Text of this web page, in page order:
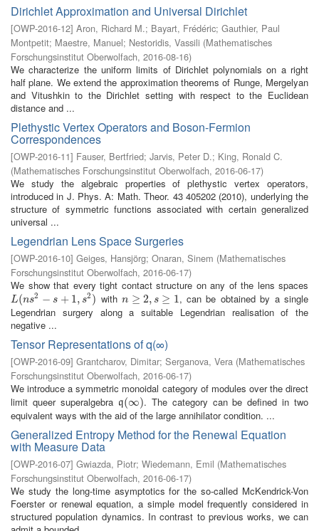
Dirichlet Approximation and Universal Dirichlet
[OWP-2016-12] Aron, Richard M.; Bayart, Frédéric; Gauthier, Paul
Montpetit; Maestre, Manuel; Nestoridis, Vassili (Mathematisches
Forschungsinstitut Oberwolfach, 2016-08-16)
We characterize the uniform limits of Dirichlet polynomials on a right
half plane. We extend the approximation theorems of Runge, Mergelyan
and Vitushkin to the Dirichlet setting with respect to the Euclidean
distance and ...
Plethystic Vertex Operators and Boson-Fermion
Correspondences
[OWP-2016-11] Fauser, Bertfried; Jarvis, Peter D.; King, Ronald C.
(Mathematisches Forschungsinstitut Oberwolfach, 2016-06-17)
We study the algebraic properties of plethystic vertex operators,
introduced in J. Phys. A: Math. Theor. 43 405202 (2010), underlying the
structure of symmetric functions associated with certain generalized
universal ...
Legendrian Lens Space Surgeries
[OWP-2016-10] Geiges, Hansjörg; Onaran, Sinem (Mathematisches
Forschungsinstitut Oberwolfach, 2016-06-17)
We show that every tight contact structure on any of the lens spaces
L(ns2 − s + 1, s2 )
L(ns2− s+ 1, s2) withn ≥ 2, s ≥ 1
n≥2, s≥1
, can be obtained by a single
Legendrian surgery along a suitable Legendrian realisation of the
negative ...
Tensor Representations of q(∞)
[OWP-2016-09] Grantcharov, Dimitar; Serganova, Vera (Mathematisches
Forschungsinstitut Oberwolfach, 2016-06-17)
We introduce a symmetric monoidal category of modules over the direct
limit queer superalgebra q(∞)
q(∞)
. The category can be defined in two
equivalent ways with the aid of the large annihilator condition. ...
Generalized Entropy Method for the Renewal Equation
with Measure Data
[OWP-2016-07] Gwiazda, Piotr; Wiedemann, Emil (Mathematisches
Forschungsinstitut Oberwolfach, 2016-06-17)
We study the long-time asymptotics for the so-called McKendrick-Von
Foerster or renewal equation, a simple model frequently considered in
structured population dynamics. In contrast to previous works, we can